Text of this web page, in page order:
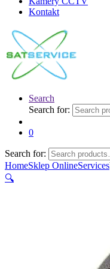
Kontakt
Search
Search for:
0
Search for:
HomeSklep OnlineServices
🔍